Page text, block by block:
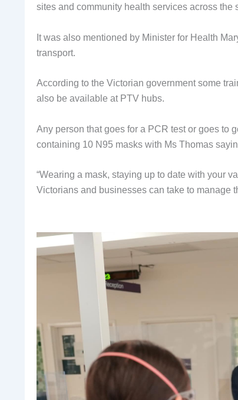
sites and community health services across the
It was also mentioned by Minister for Health
transport.
According to the Victorian government some
also be available at PTV hubs.
Any person that goes for a PCR test or goes to
containing 10 N95 masks with Ms Thomas
“Wearing a mask, staying up to date with your
Victorians and businesses can take to manage